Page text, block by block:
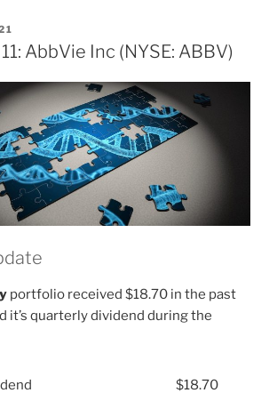
AbbVie
(NYSE:
ABBV)”
AbbVie Inc (NYSE: ABBV)
portfolio received $18.70 in the past
it’s quarterly dividend during the
$18.70